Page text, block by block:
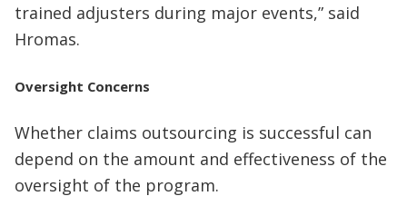
trained adjusters during major events,” said
Hromas.
Oversight Concerns
Whether claims outsourcing is successful can
depend on the amount and effectiveness of the
oversight of the program.